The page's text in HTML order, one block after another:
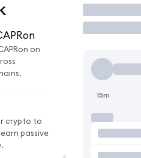
on
crypto to
passive
Trade
15m